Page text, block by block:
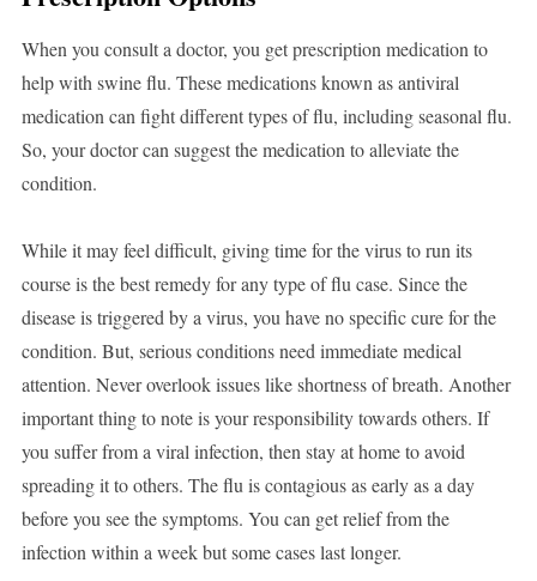
When you consult a doctor, you get prescription medication to
help with swine flu. These medications known as antiviral
medication can fight different types of flu, including seasonal flu.
So, your doctor can suggest the medication to alleviate the
condition.
While it may feel difficult, giving time for the virus to run its
course is the best remedy for any type of flu case. Since the
disease is triggered by a virus, you have no specific cure for the
condition. But, serious conditions need immediate medical
attention. Never overlook issues like shortness of breath. Another
important thing to note is your responsibility towards others. If
you suffer from a viral infection, then stay at home to avoid
spreading it to others. The flu is contagious as early as a day
before you see the symptoms. You can get relief from the
infection within a week but some cases last longer.